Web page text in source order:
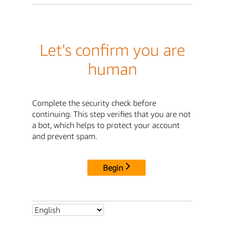
Let's confirm you are
human
Complete the security check before
continuing. This step verifies that you are not
a bot, which helps to protect your account
and prevent spam.
Begin